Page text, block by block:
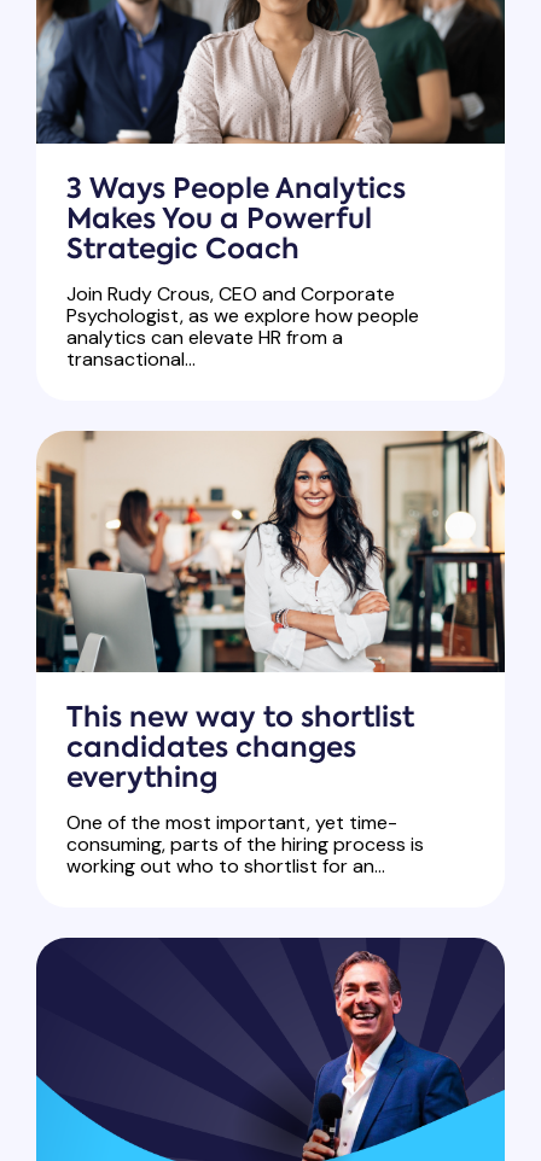
3 Ways People Analytics
Makes You a Powerful
Strategic Coach
Join Rudy Crous, CEO and Corporate
Psychologist, as we explore how people
analytics can elevate HR from a
transactional...
This new way to shortlist
candidates changes
everything
One of the most important, yet time-
consuming, parts of the hiring process is
working out who to shortlist for an...